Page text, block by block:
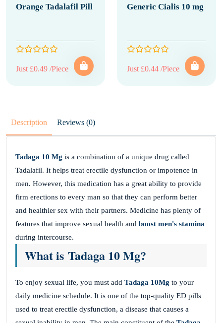
Orange Tadalafil Pill
Just £0.49 /Piece
Generic Cialis 10 mg
Just £0.44 /Piece
Description Reviews (0)
Tadaga 10 Mg is a combination of a unique drug called
Tadalafil. It helps treat erectile dysfunction or impotence in
men. However, this medication has a great ability to provide
firm erections to every man so that they can perform better
and healthier sex with their partners. Medicine has plenty of
features that improve sexual health and boost men's stamina
during intercourse.
What is Tadaga 10 Mg?
To enjoy sexual life, you must add Tadaga 10Mg to your
daily medicine schedule. It is one of the top-quality ED pills
used to treat erectile dysfunction, a disease that causes a